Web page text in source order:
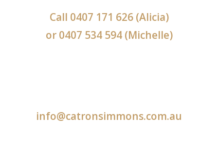
Call 0407 171 626(Alicia)
or 0407 534 594(Michelle)
info@catronsimmons.com.au